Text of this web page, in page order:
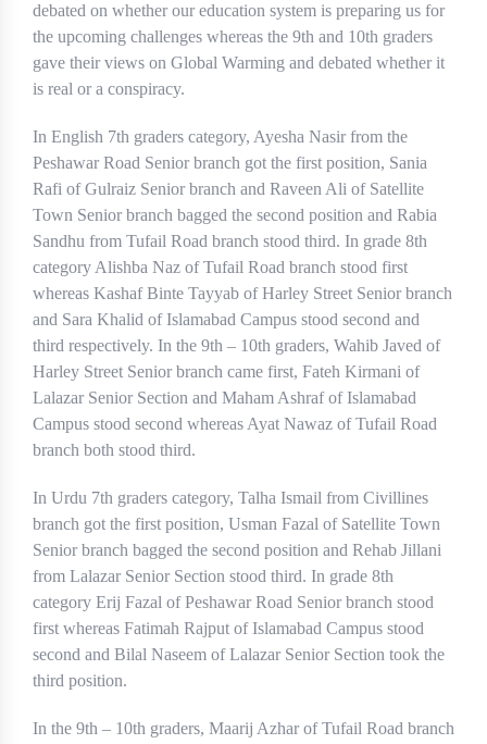
debated on whether our education system is preparing us for
the upcoming challenges whereas the 9th and 10th graders
gave their views on Global Warming and debated whether it
is real or a conspiracy.
In English 7th graders category, Ayesha Nasir from the
Peshawar Road Senior branch got the first position, Sania
Rafi of Gulraiz Senior branch and Raveen Ali of Satellite
Town Senior branch bagged the second position and Rabia
Sandhu from Tufail Road branch stood third. In grade 8th
category Alishba Naz of Tufail Road branch stood first
whereas Kashaf Binte Tayyab of Harley Street Senior branch
and Sara Khalid of Islamabad Campus stood second and
third respectively. In the 9th – 10th graders, Wahib Javed of
Harley Street Senior branch came first, Fateh Kirmani of
Lalazar Senior Section and Maham Ashraf of Islamabad
Campus stood second whereas Ayat Nawaz of Tufail Road
branch both stood third.
In Urdu 7th graders category, Talha Ismail from Civillines
branch got the first position, Usman Fazal of Satellite Town
Senior branch bagged the second position and Rehab Jillani
from Lalazar Senior Section stood third. In grade 8th
category Erij Fazal of Peshawar Road Senior branch stood
first whereas Fatimah Rajput of Islamabad Campus stood
second and Bilal Naseem of Lalazar Senior Section took the
third position.
In the 9th – 10th graders, Maarij Azhar of Tufail Road branch